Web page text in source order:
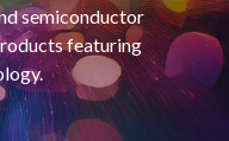
semiconductor
featuring